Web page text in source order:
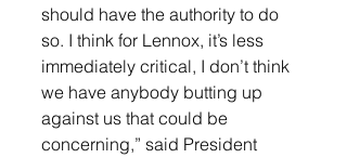
should have the authority to do
so. I think for Lennox, it’s less
immediately critical, I don’t think
we have anybody butting up
against us that could be
concerning,” said President